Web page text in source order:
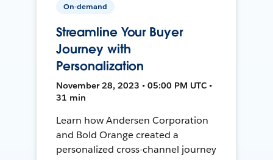
On-demand
Streamline Your Buyer
Journey with
Personalization
November 28, 2023 • 05:00 PM UTC •
31 min
Learn how Andersen Corporation
and Bold Orange created a
personalized cross-channel journey